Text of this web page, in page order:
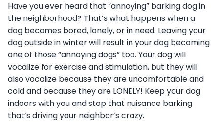
Have you ever heard that “annoying” barking dog in
the neighborhood? That’s what happens when a
dog becomes bored, lonely, or in need. Leaving your
dog outside in winter will result in your dog becoming
one of those “annoying dogs” too. Your dog will
vocalize for exercise and stimulation, but they will
also vocalize because they are uncomfortable and
cold and because they are LONELY! Keep your dog
indoors with you and stop that nuisance barking
that’s driving your neighbor’s crazy.